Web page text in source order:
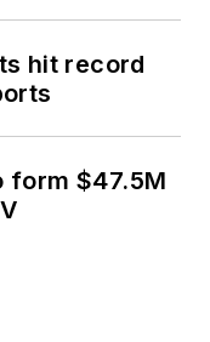
hit record
form $47.5M